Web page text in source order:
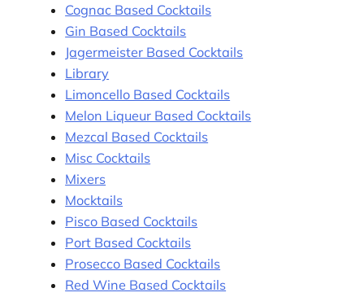
Cognac Based Cocktails
Gin Based Cocktails
Jagermeister Based Cocktails
Library
Limoncello Based Cocktails
Melon Liqueur Based Cocktails
Mezcal Based Cocktails
Misc Cocktails
Mixers
Mocktails
Pisco Based Cocktails
Port Based Cocktails
Prosecco Based Cocktails
Red Wine Based Cocktails